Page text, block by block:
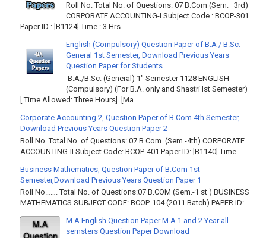
Roll No. Total No. of Questions: 07 B.Com (Sem.–3rd)
CORPORATE ACCOUNTING-I Subject Code : BCOP-301
Paper ID : [B1124] Time : 3 Hrs. ...
English (Compulsory) Question Paper of B.A / B.Sc.
General 1st Semester, Download Previous Years
Question Paper for Students.
B.A./B.Sc. (General) 1" Semester 1128 ENGLISH
(Compulsory) (For B.A. only and Shastri Ist Semester)
[ Time Allowed: Three Hours] [Ma...
Corporate Accounting 2, Question Paper of B.Com 4th Semester,
Download Previous Years Question Paper 2
Roll No. Total No. of Questions: 07 B Com. (Sem.-4th) CORPORATE
ACCOUNTING-II Subject Code: BCOP-401 Paper ID: [B1140] Time...
Business Mathematics, Question Paper of B.Com 1st
Semester,Download Previous Years Question Paper 1
Roll No……. Total No. of Questions:07 B.COM (Sem.-1 st ) BUSINESS
MATHEMATICS SUBJECT CODE: BCOP-104 (2011 Batch) PAPER ID: ...
M.A English Question Paper M.A 1 and 2 Year all
semsters Question Paper Download